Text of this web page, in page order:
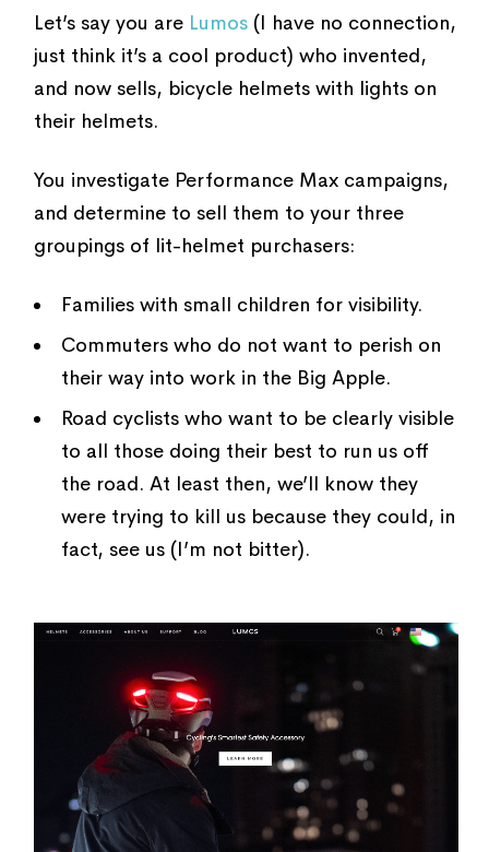
Let’s say you are Lumos (I have no connection,
just think it’s a cool product) who invented,
and now sells, bicycle helmets with lights on
their helmets.
You investigate Performance Max campaigns,
and determine to sell them to your three
groupings of lit-helmet purchasers:
Families with small children for visibility.
Commuters who do not want to perish on
their way into work in the Big Apple.
Road cyclists who want to be clearly visible
to all those doing their best to run us off
the road. At least then, we’ll know they
were trying to kill us because they could, in
fact, see us (I’m not bitter).